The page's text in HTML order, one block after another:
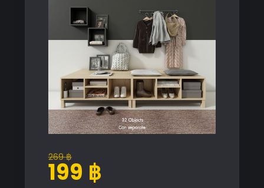
269฿
Original
price
199 ฿
Current
price